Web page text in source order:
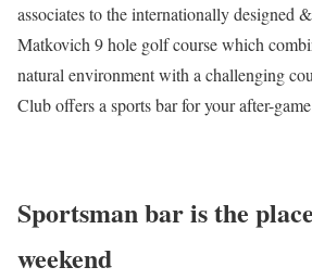
associates to the internationally designed
Matkovich 9 hole golf course which
natural environment with a challenging
Club offers a sports bar for your after-
Sportsman bar is the
weekend